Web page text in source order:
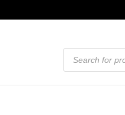
Products
search